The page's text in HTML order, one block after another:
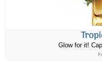
Glow for it!